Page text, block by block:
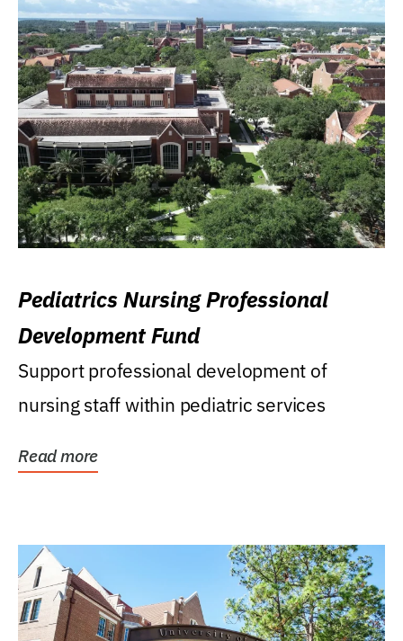
Pediatrics Nursing Professional
Development Fund
Support professional development of
nursing staff within pediatric services
Read more